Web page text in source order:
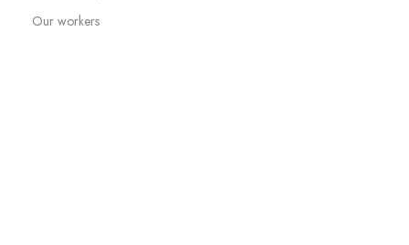
Our workers